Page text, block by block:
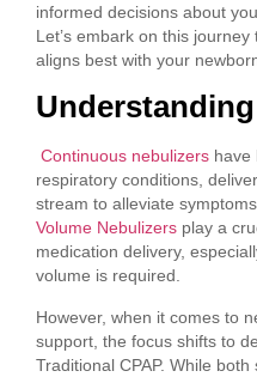
informed decisions about
Let’s embark on this
aligns best with your
Continuous nebulizers have
respiratory conditions,
stream to alleviate
Volume Nebulizers play a
medication delivery,
volume is required.
However, when it comes to
support, the focus shifts to
Traditional CPAP. While